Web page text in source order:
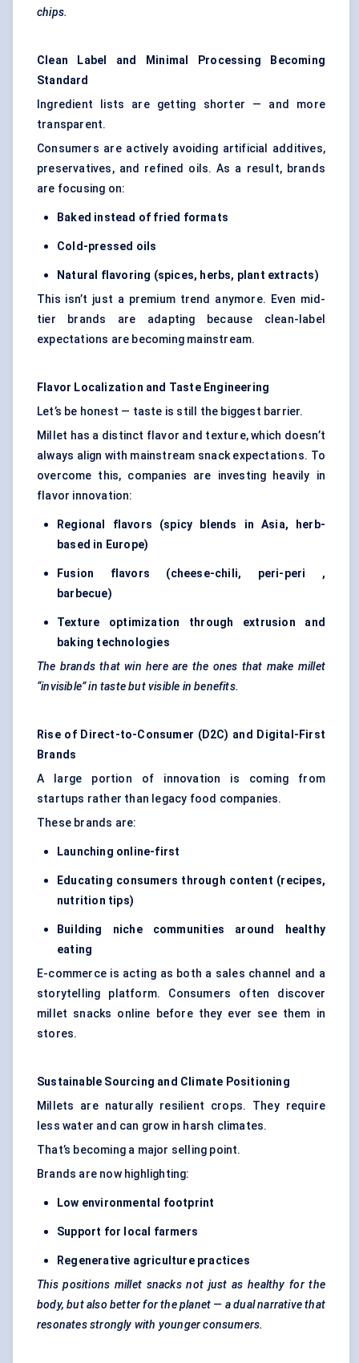
chips.
Clean Label and Minimal Processing Becoming
Standard
Ingredient lists are getting shorter — and more
transparent.
Consumers are actively avoiding artificial additives,
preservatives, and refined oils. As a result, brands
are focusing on:
Baked instead of fried formats
Cold-pressed oils
Natural flavoring (spices, herbs, plant extracts)
This isn’t just a premium trend anymore. Even mid-
tier brands are adapting because clean-label
expectations are becoming mainstream.
Flavor Localization and Taste Engineering
Let’s be honest — taste is still the biggest barrier.
Millet has a distinct flavor and texture, which doesn’t
always align with mainstream snack expectations. To
overcome this, companies are investing heavily in
flavor innovation:
Regional flavors (spicy blends
in Asia, herb-
based in Europe)
Fusion flavors (cheese-chili, peri-peri
,
barbecue)
Texture optimization through extrusion and
baking technologies
The brands that win here are the ones that make millet
“invisible” in taste but visible in benefits.
Rise of Direct-to-Consumer (D2C) and Digital-First
Brands
A large portion of innovation is coming from
startups rather than legacy food companies.
These brands are:
Launching online-first
Educating consumers through content (recipes,
nutrition tips)
Building niche communities around healthy
eating
E-commerce is acting as both a sales channel and a
storytelling platform. Consumers often discover
millet snacks online before they ever see them in
stores.
Sustainable Sourcing and Climate Positioning
Millets are naturally resilient crops. They require
less water and can grow in harsh climates.
That’s becoming a major selling point.
Brands are now highlighting:
Low environmental footprint
Support for local farmers
Regenerative agriculture practices
This positions millet snacks not just as healthy for the
body, but also better for the planet — a dual narrative that
resonates strongly with younger consumers.